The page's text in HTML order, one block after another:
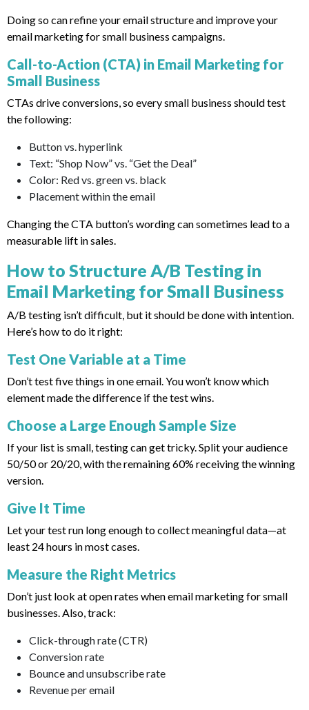
Doing so can refine your email structure and improve your
email marketing for small business campaigns.
Call-to-Action (CTA) in Email Marketing for
Small Business
CTAs drive conversions, so every small business should test
the following:
Button vs. hyperlink
Text: “Shop Now” vs. “Get the Deal”
Color: Red vs. green vs. black
Placement within the email
Changing the CTA button’s wording can sometimes lead to a
measurable lift in sales.
How to Structure A/B Testing in
Email Marketing for Small Business
A/B testing isn’t difficult, but it should be done with intention.
Here’s how to do it right:
Test One Variable at a Time
Don’t test five things in one email. You won’t know which
element made the difference if the test wins.
Choose a Large Enough Sample Size
If your list is small, testing can get tricky. Split your audience
50/50 or 20/20, with the remaining 60% receiving the winning
version.
Give It Time
Let your test run long enough to collect meaningful data—at
least 24 hours in most cases.
Measure the Right Metrics
Don’t just look at open rates when email marketing for small
businesses. Also, track:
Click-through rate (CTR)
Conversion rate
Bounce and unsubscribe rate
Revenue per email